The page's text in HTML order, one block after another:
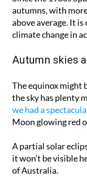
autumns, with
above average. It
climate change in
Autumn skies
The equinox might
the sky has plenty
we had a
Moon glowing red
A partial solar
it won’t be visible
of Australia.